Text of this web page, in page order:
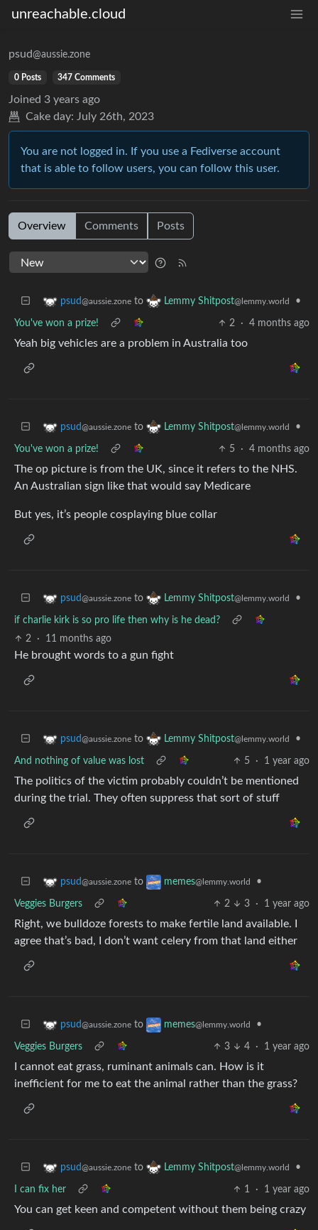
unreachable.cloud
psud@aussie.zone
0 Posts 347 Comments
Joined 3 years ago
Cake day: July 26th, 2023
You are not logged in. If you use a Fediverse account
that is able to follow users, you can follow this user.
Overview Comments Posts
psud@aussie.zone to Lemmy Shitpost@lemmy.world •
You've won a prize! 2 · 4 months ago
Yeah big vehicles are a problem in Australia too
psud@aussie.zone to Lemmy Shitpost@lemmy.world •
You've won a prize! 5 · 4 months ago
The op picture is from the UK, since it refers to the NHS.
An Australian sign like that would say Medicare
But yes, it’s people cosplaying blue collar
psud@aussie.zone to Lemmy Shitpost@lemmy.world •
if charlie kirk is so pro life then why is he dead?
2
· 11 months ago
He brought words to a gun fight
psud@aussie.zone to Lemmy Shitpost@lemmy.world •
And nothing of value was lost 5 · 1 year ago
The politics of the victim probably couldn’t be mentioned
during the trial. They often suppress that sort of stuff
psud@aussie.zone to memes@lemmy.world •
Veggies Burgers 2 3 · 1 year ago
Right, we bulldoze forests to make fertile land available. I
agree that’s bad, I don’t want celery from that land either
psud@aussie.zone to memes@lemmy.world •
Veggies Burgers 3 4 · 1 year ago
I cannot eat grass, ruminant animals can. How is it
inefficient for me to eat the animal rather than the grass?
psud@aussie.zone to Lemmy Shitpost@lemmy.world •
I can fix her 1 · 1 year ago
You can get keen and competent without them being crazy